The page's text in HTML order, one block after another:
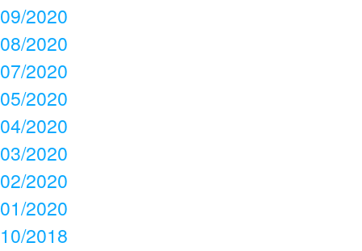
09/2020
08/2020
07/2020
05/2020
04/2020
03/2020
02/2020
01/2020
10/2018